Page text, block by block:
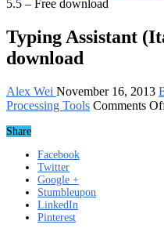
5.5 – Free download
Typing Assistant
download
Alex Wei November 16, 2013
Processing Tools Comments
Share
Facebook
Twitter
Google +
Stumbleupon
LinkedIn
Pinterest